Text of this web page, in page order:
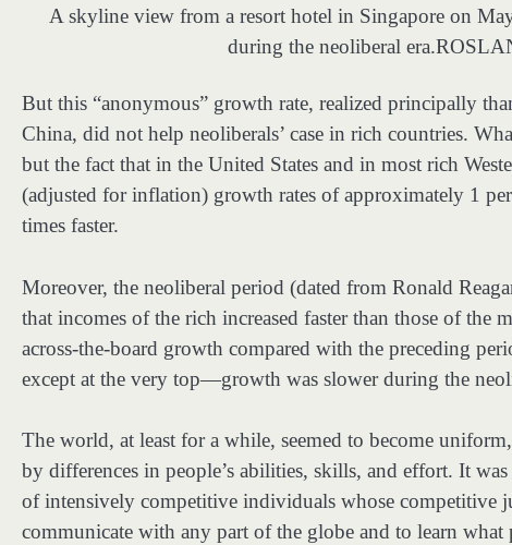
A skyline view from a resort hotel in Singapore on
during the neoliberal era.
But this “anonymous” growth rate, realized principally
China, did not help neoliberals’ case in rich countries.
but the fact that in the United States and in most rich
(adjusted for inflation) growth rates of approximately 1
times faster.
Moreover, the neoliberal period (dated from Ronald
that incomes of the rich increased faster than those of the
across-the-board growth compared with the preceding
except at the very top—growth was slower during the
The world, at least for a while, seemed to become
by differences in people’s abilities, skills, and effort. It
of intensively competitive individuals whose competitive
communicate with any part of the globe and to learn